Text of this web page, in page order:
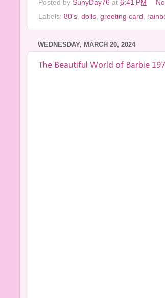
Posted by SunyDay76 at 6:41 PM
Labels: 80's dolls greeting card
WEDNESDAY, MARCH 20, 2024
The Beautiful World of Barbie